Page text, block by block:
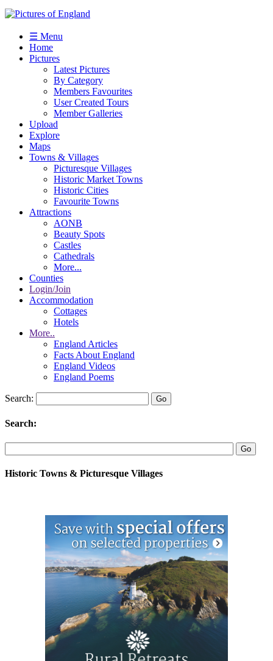
☰ Menu
Home
Pictures
Latest Pictures
By Category
Members Favourites
User Created Tours
Member Galleries
Upload
Explore
Maps
Towns & Villages
Picturesque Villages
Historic Market Towns
Historic Cities
Favourite Towns
Attractions
AONB
Beauty Spots
Castles
Cathedrals
More...
Counties
Login/Join
Accommodation
Cottages
Hotels
More..
England Articles
Facts About England
England Videos
England Poems
Search:
Search:
Historic Towns & Picturesque Villages